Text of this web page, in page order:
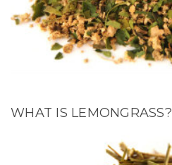
WHAT IS LEMONGRASS?